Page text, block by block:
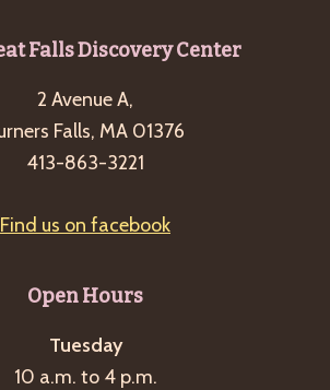
Falls Discovery Center
2 Avenue A,
Falls, MA 01376
413-863-3221
Find us on facebook
Open Hours
Tuesday
10 a.m. to 4 p.m.